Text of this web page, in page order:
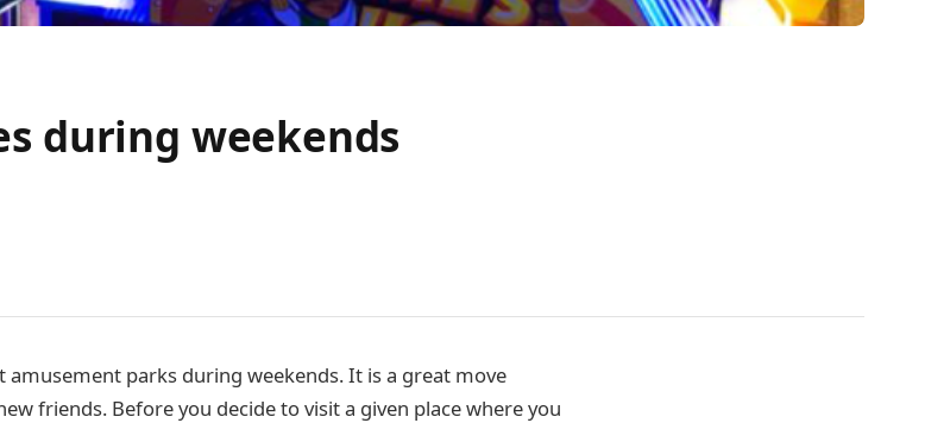
during weekends
amusement parks during weekends. It is a great move
friends. Before you decide to visit a given place where you